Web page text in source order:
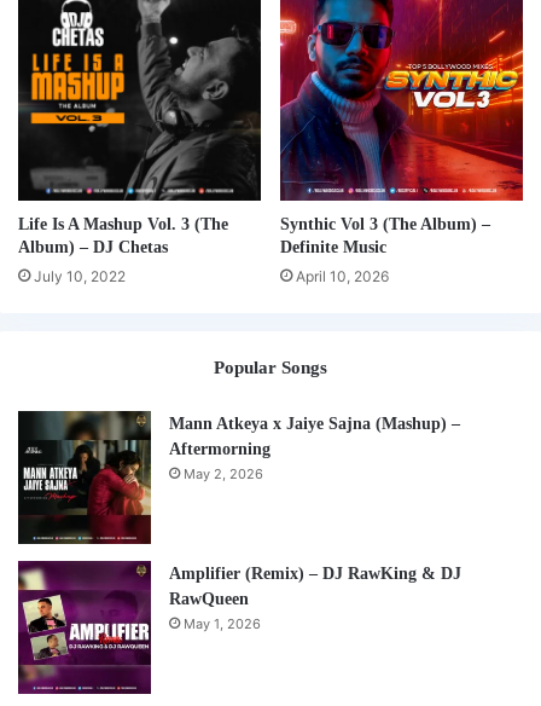
Life Is A Mashup Vol. 3 (The
Album) – DJ Chetas
July 10, 2022
Synthic Vol 3 (The Album) –
Definite Music
April 10, 2026
Popular Songs
Mann Atkeya x Jaiye Sajna (Mashup) –
Aftermorning
May 2, 2026
Amplifier (Remix) – DJ RawKing & DJ
RawQueen
May 1, 2026